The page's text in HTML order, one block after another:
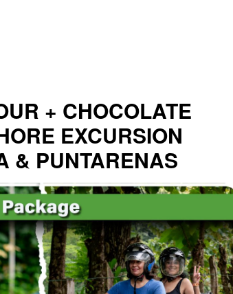
+ CHOCOLATE
EXCURSION
& PUNTARENAS